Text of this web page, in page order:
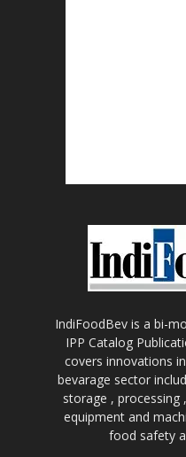
IndiFoodBev is a bi-
IPP Catalog
covers innovations
bevarage sector
storage , processing
equipment and
food safety